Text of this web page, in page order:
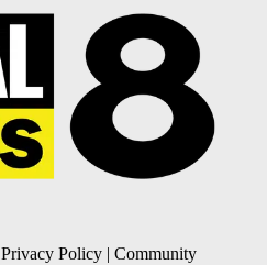
Privacy Policy | Community